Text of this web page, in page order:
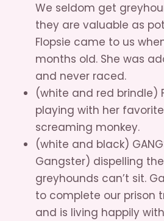
We seldom get
they are valuable as
Flopsie came to us
months old. She was
and never raced.
(white and red brindle)
playing with her
screaming monkey.
(white and black)
Gangster) dispelling
greyhounds can’t sit.
to complete our prison
and is living happily